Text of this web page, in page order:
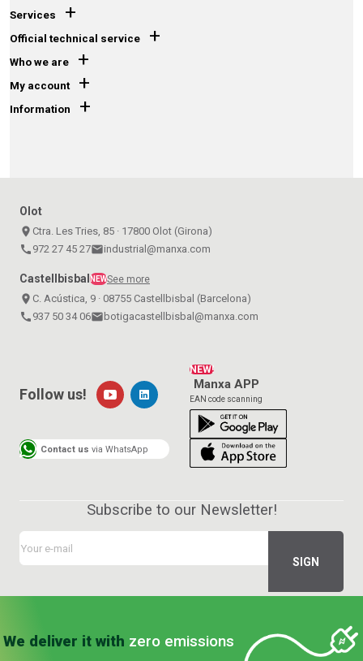
Services +
Official technical service +
Who we are +
My account +
Information +
Olot
place Ctra. Les Tries, 85 · 17800 Olot (Girona)
call 972 27 45 27emailindustrial@manxa.com
Castellbisbal NEWSee more
place C. Acústica, 9 · 08755 Castellbisbal (Barcelona)
call 937 50 34 06email botigacastellbisbal@manxa.com
NEW!
Manxa APP
EAN code scanning
Follow us!
Contact us via WhatsApp
Subscribe to our Newsletter!
We deliver it with zero emissions